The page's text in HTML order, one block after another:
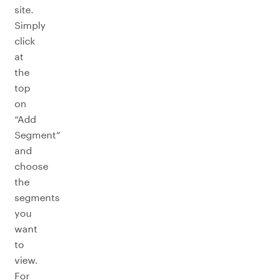
site.
Simply
click
at
the
top
on
“Add
Segment”
and
choose
the
segments
you
want
to
view.
For